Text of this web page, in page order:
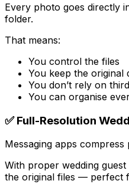
Every photo goes directly
folder.
That means:
You control the files
You keep the original
You don’t rely on
You can organise
✅ Full-Resolution
Messaging apps compress
With proper wedding
the original files — perfect